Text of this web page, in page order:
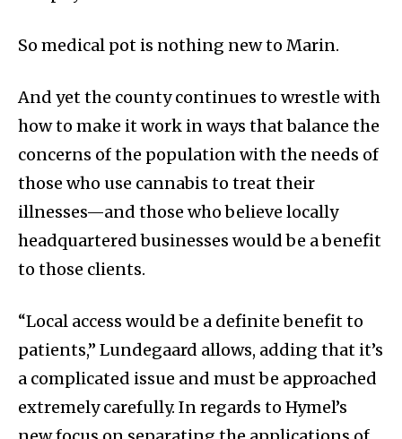
So medical pot is nothing new to Marin.
And yet the county continues to wrestle with
how to make it work in ways that balance the
concerns of the population with the needs of
those who use cannabis to treat their
illnesses—and those who believe locally
headquartered businesses would be a benefit
to those clients.
“Local access would be a definite benefit to
patients,” Lundegaard allows, adding that it’s
a complicated issue and must be approached
extremely carefully. In regards to Hymel’s